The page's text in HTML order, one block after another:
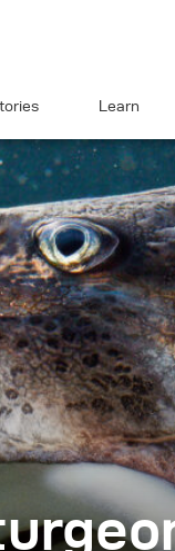
Learn